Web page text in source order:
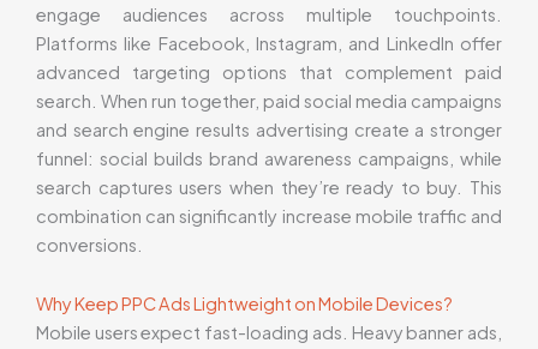
engage audiences across multiple touchpoints.
Platforms like Facebook, Instagram, and LinkedIn offer
advanced targeting options that complement paid
search. When run together, paid social media campaigns
and search engine results advertising create a stronger
funnel: social builds brand awareness campaigns, while
search captures users when they’re ready to buy. This
combination can significantly increase mobile traffic and
conversions.
Why Keep PPC Ads Lightweight on Mobile Devices?
Mobile users expect fast-loading ads. Heavy banner ads,